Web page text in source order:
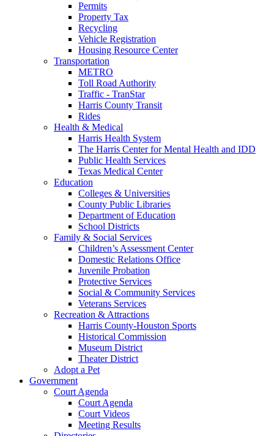
Permits
Property Tax
Recycling
Vehicle Registration
Housing Resource Center
Transportation
METRO
Toll Road Authority
Traffic - TranStar
Harris County Transit
Rides
Health & Medical
Harris Health System
The Harris Center for Mental Health and IDD
Public Health Services
Texas Medical Center
Education
Colleges & Universities
County Public Libraries
Department of Education
School Districts
Family & Social Services
Children’s Assessment Center
Domestic Relations Office
Juvenile Probation
Protective Services
Social & Community Services
Veterans Services
Recreation & Attractions
Harris County-Houston Sports
Historical Commission
Museum District
Theater District
Adopt a Pet
Government
Court Agenda
Court Agenda
Court Videos
Meeting Results